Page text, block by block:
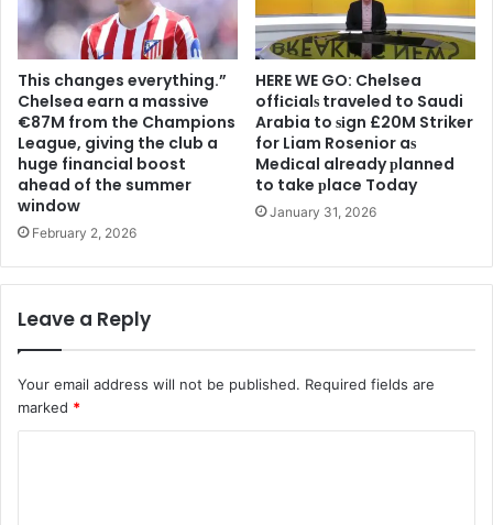
This changes everything.”
Chelsea earn a massive
€87M from the Champions
League, giving the club a
huge financial boost
ahead of the summer
window
February 2, 2026
HERE WE GO: Chelsea
offіcіalѕ traveled to Saudi
Arabia to ѕіgn £20M Striker
for Liam Rosenior aѕ
Medіcal already рlanned
to take рlace Today
January 31, 2026
Leave a Reply
Your email address will not be published. Required fields are
marked *